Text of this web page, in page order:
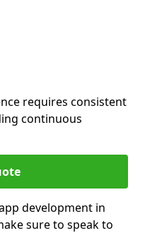
requires consistent
continuous
development in
sure to speak to